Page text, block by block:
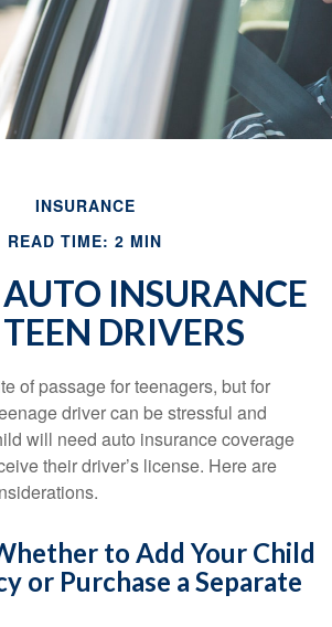
INSURANCE
READ TIME: 2 MIN
INSURANCE
DRIVERS
of passage for teenagers, but for
driver can be stressful and
will need auto insurance coverage
their driver’s license. Here are
to Add Your Child
or Purchase a Separate